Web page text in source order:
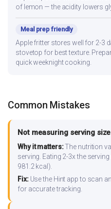
of lemon — the acidity lowers
Meal prep friendly
Apple fritter stores well for 2-3
stovetop for best texture.
quick weeknight cooking.
Common Mistakes
Not measuring serving size
Why it matters:The nutrition
serving. Eating 2-3x the
981.2 kcal).
Fix:Use the Hint app to scan
for accurate tracking.